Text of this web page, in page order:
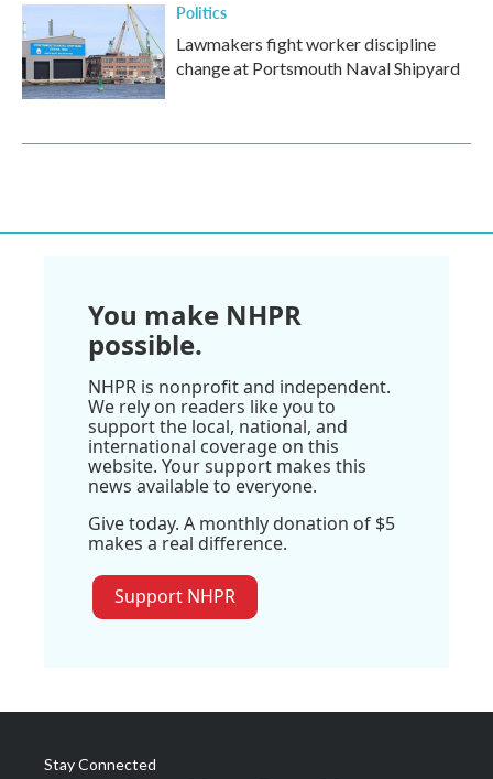
Politics
Lawmakers fight worker discipline
change at Portsmouth Naval Shipyard
You make NHPR
possible.
NHPR is nonprofit and independent.
We rely on readers like you to
support the local, national, and
international coverage on this
website. Your support makes this
news available to everyone.
Give today. A monthly donation of $5
makes a real difference.
Support NHPR
Stay Connected